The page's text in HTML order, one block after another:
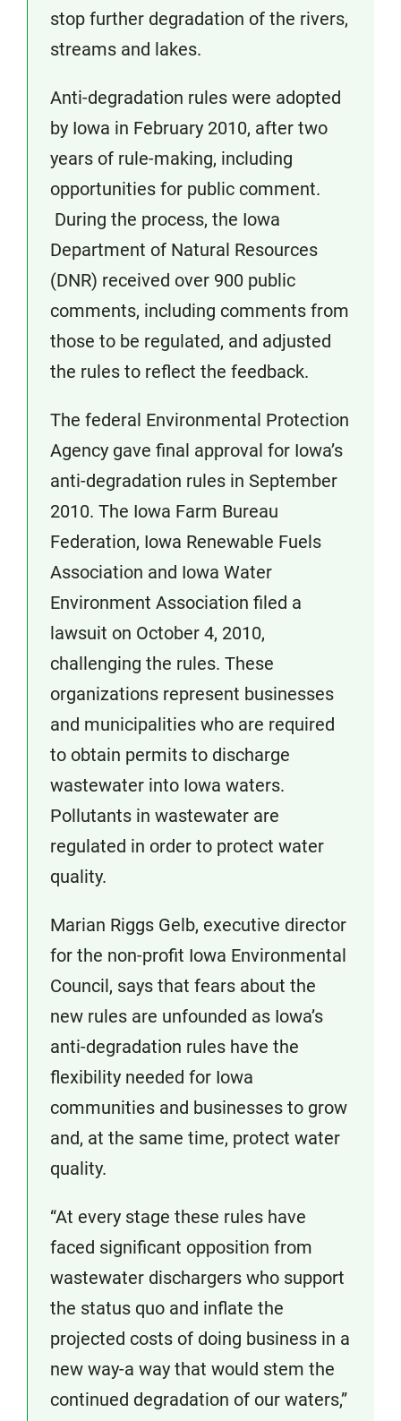
stop further degradation of the rivers,
streams and lakes.
Anti-degradation rules were adopted
by Iowa in February 2010, after two
years of rule-making, including
opportunities for public comment.
During the process, the Iowa
Department of Natural Resources
(DNR) received over 900 public
comments, including comments from
those to be regulated, and adjusted
the rules to reflect the feedback.
The federal Environmental Protection
Agency gave final approval for Iowa’s
anti-degradation rules in September
2010. The Iowa Farm Bureau
Federation, Iowa Renewable Fuels
Association and Iowa Water
Environment Association filed a
lawsuit on October 4, 2010,
challenging the rules. These
organizations represent businesses
and municipalities who are required
to obtain permits to discharge
wastewater into Iowa waters.
Pollutants in wastewater are
regulated in order to protect water
quality.
Marian Riggs Gelb, executive director
for the non-profit Iowa Environmental
Council, says that fears about the
new rules are unfounded as Iowa’s
anti-degradation rules have the
flexibility needed for Iowa
communities and businesses to grow
and, at the same time, protect water
quality.
“At every stage these rules have
faced significant opposition from
wastewater dischargers who support
the status quo and inflate the
projected costs of doing business in a
new way-a way that would stem the
continued degradation of our waters,”